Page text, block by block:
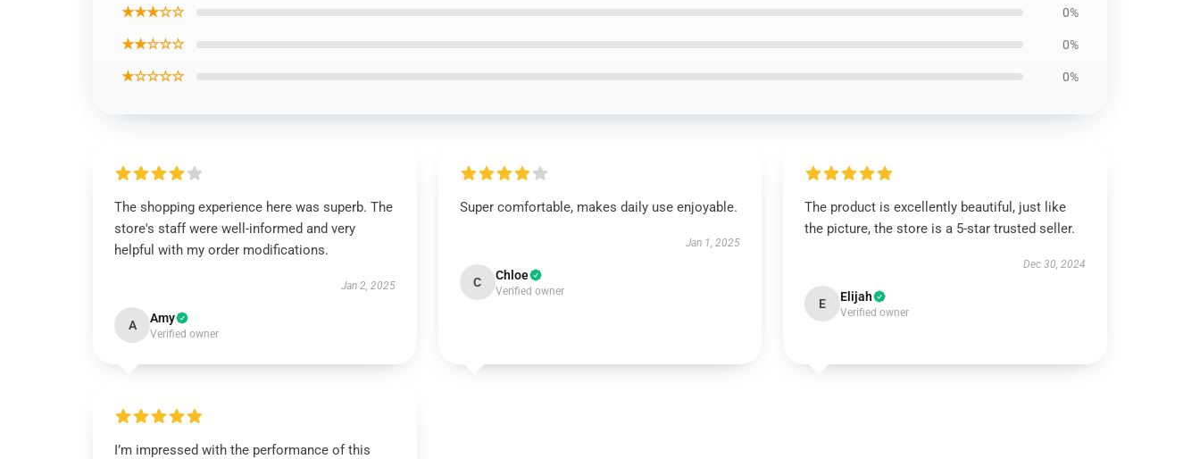
★★★☆☆ 0%
★★☆☆☆ 0%
★☆☆☆☆ 0%
The shopping experience here was superb. The
store's staff were well-informed and very
helpful with my order modifications.
Jan 2, 2025
A Amy
Verified owner
Super comfortable, makes daily use enjoyable.
Jan 1, 2025
C Chloe
Verified owner
The product is excellently beautiful, just like
the picture, the store is a 5-star trusted seller.
Dec 30, 2024
E Elijah
Verified owner
I’m impressed with the performance of this